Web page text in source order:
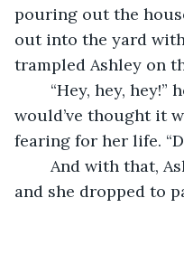
pouring out the
out into the yard
trampled Ashley on
would’ve thought it
fearing for her life.
and she dropped to